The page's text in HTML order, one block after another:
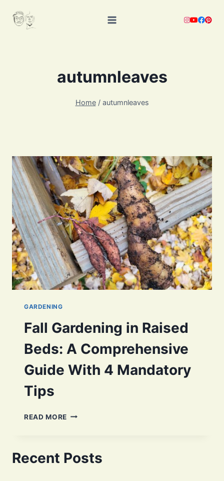
autumnleaves
Home / autumnleaves
GARDENING
Fall Gardening in Raised
Beds: A Comprehensive
Guide With 4 Mandatory
Tips
READ MORE FALL
BEDS:
Recent Posts